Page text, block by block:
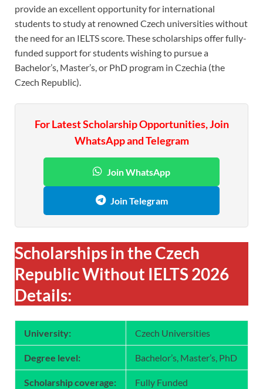
provide an excellent opportunity for international
students to study at renowned Czech universities without
the need for an IELTS score. These scholarships offer fully-
funded support for students wishing to pursue a
Bachelor’s, Master’s, or PhD program in Czechia (the
Czech Republic).
For Latest Scholarship Opportunities, Join
WhatsApp and Telegram
Join WhatsApp
Join Telegram
Scholarships in the Czech
Republic Without IELTS 2026
Details:
University: Czech Universities
Degree level: Bachelor’s, Master’s, PhD
Scholarship coverage: Fully Funded